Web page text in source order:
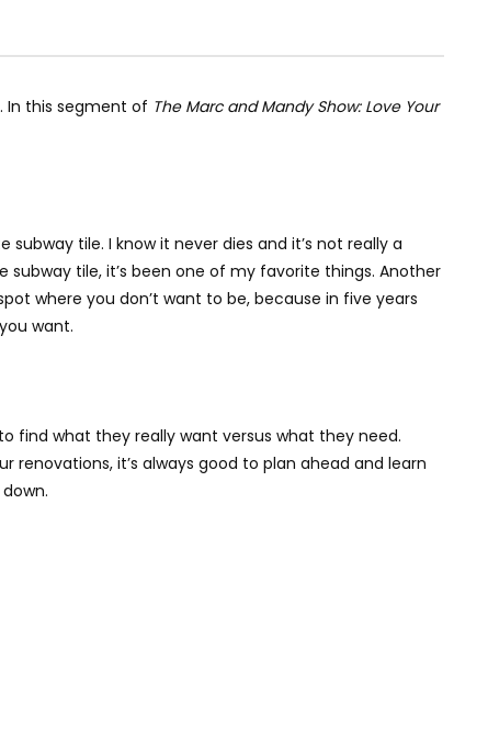
In this segment of The Marc and Mandy Show: Love Your
tile. I know it never dies and it’s not really a
tile, it’s been one of my favorite things. Another
where you don’t want to be, because in five years
want.
find what they really want versus what they need.
renovations, it’s always good to plan ahead and learn